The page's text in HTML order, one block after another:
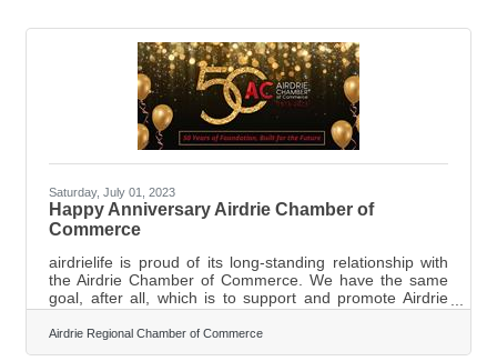
the original economic corridor through Alberta, and this
was a long way to make sure that the province of Alberta
will continue to grow
Saturday, July 01, 2023
Happy Anniversary Airdrie Chamber of
Commerce
airdrielife is proud of its long-standing relationship with
the Airdrie Chamber of Commerce. We have the same
goal, after all, which is to support and promote Airdrie
businesses. With the Chamber’s 50th anniversary
coinciding with airdrielife’s 20th year of publishing, it was
a no-brainer that the two organizations collaborate on a
Airdrie Regional Chamber of Commerce